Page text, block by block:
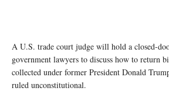
A U.S. trade court judge will hold a closed-
government lawyers to discuss how to return
collected under former President Donald
ruled unconstitutional.